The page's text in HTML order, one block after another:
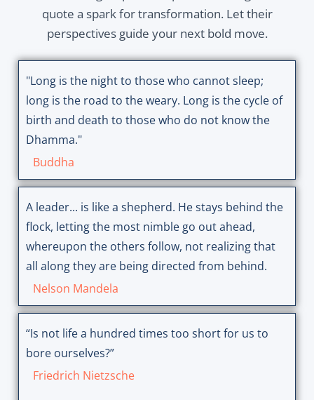
quote a spark for transformation. Let their
perspectives guide your next bold move.
"Long is the night to those who cannot sleep;
long is the road to the weary. Long is the cycle of
birth and death to those who do not know the
Dhamma."
Buddha
A leader... is like a shepherd. He stays behind the
flock, letting the most nimble go out ahead,
whereupon the others follow, not realizing that
all along they are being directed from behind.
Nelson Mandela
“Is not life a hundred times too short for us to
bore ourselves?”
Friedrich Nietzsche